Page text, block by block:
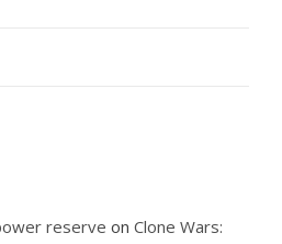
reserve on Clone Wars: